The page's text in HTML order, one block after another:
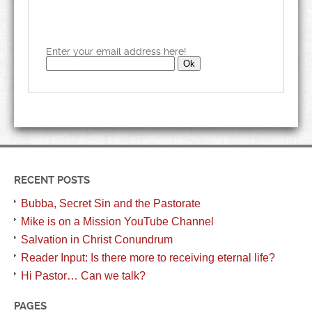
Enter your email address here!
RECENT POSTS
Bubba, Secret Sin and the Pastorate
Mike is on a Mission YouTube Channel
Salvation in Christ Conundrum
Reader Input: Is there more to receiving eternal life?
Hi Pastor… Can we talk?
PAGES